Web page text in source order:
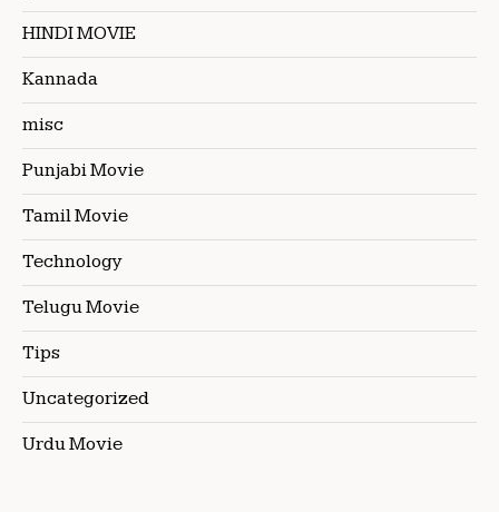
HINDI MOVIE
Kannada
misc
Punjabi Movie
Tamil Movie
Technology
Telugu Movie
Tips
Uncategorized
Urdu Movie